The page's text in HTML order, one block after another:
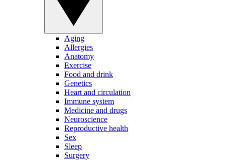
Aging
Allergies
Anatomy
Exercise
Food and drink
Genetics
Heart and circulation
Immune system
Medicine and drugs
Neuroscience
Reproductive health
Sex
Sleep
Surgery